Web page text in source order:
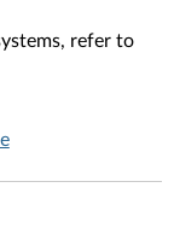
refer to